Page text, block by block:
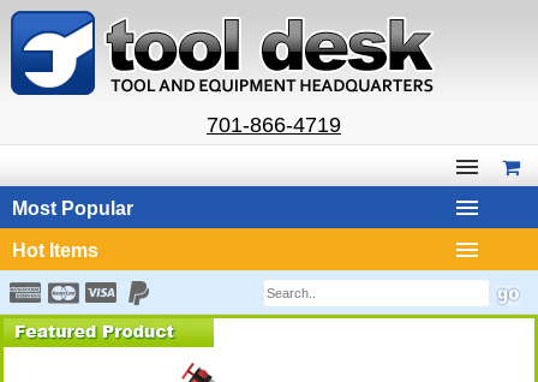
701-866-4719
Most Popular
Hot Items